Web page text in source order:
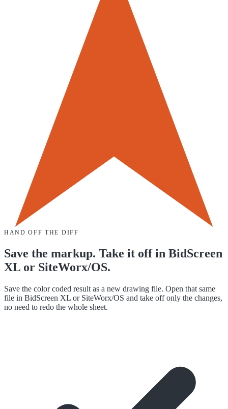
HAND OFF THE DIFF
Save the markup. Take it off in BidScreen
XL or SiteWorx/OS.
Save the color coded result as a new drawing file. Open that same
file in BidScreen XL or SiteWorx/OS and take off only the changes,
no need to redo the whole sheet.